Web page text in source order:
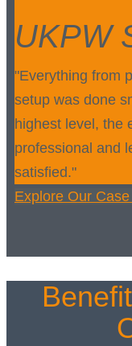
UKPW
"Everything from
setup was done
highest level, the
professional and
satisfied."
Explore Our